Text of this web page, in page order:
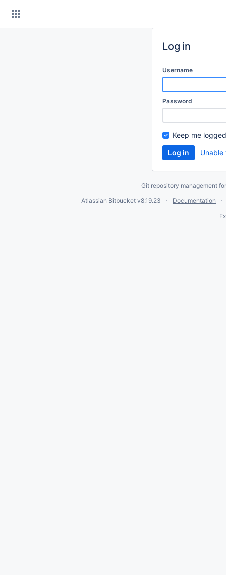
Log in
Username
Password
Keep me
Git repository management
Atlassian Bitbucket v8.19.23
Documentation